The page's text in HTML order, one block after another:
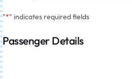
"*" indicates required fields
Passenger Details